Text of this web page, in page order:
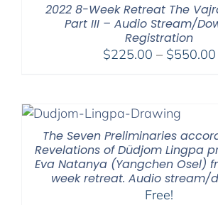
2022 8-Week Retreat The
Part III – Audio Stream/
Registration
$225.00 – $550.00
The Seven Preliminaries
Revelations of Düdjom Lingpa
Eva Natanya (Yangchen Osel)
week retreat. Audio stream/
Free!